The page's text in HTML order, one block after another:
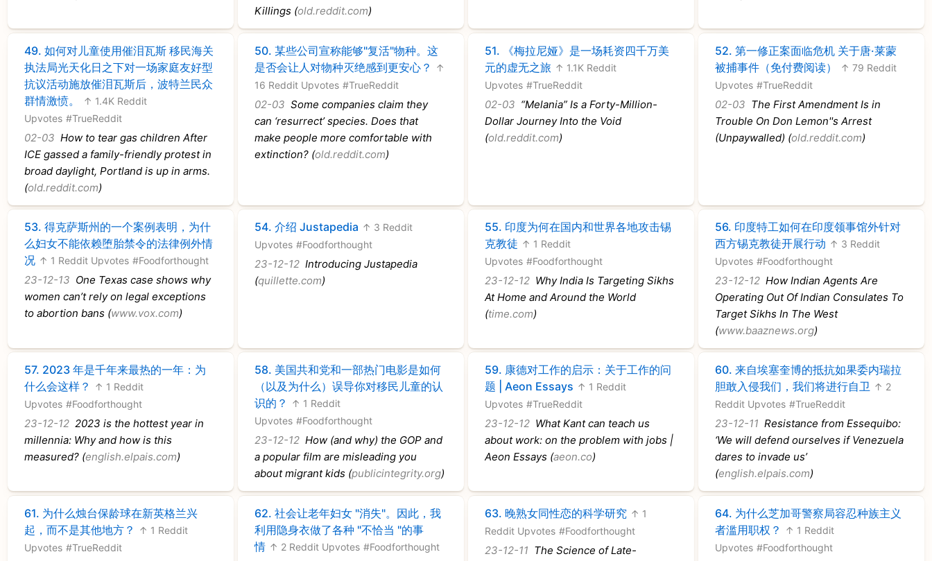
Killings (old.reddit.com)
49.如何对儿童使用催泪瓦斯 移民海关
执法局光天化日之下对一场家庭友好型
抗议活动施放催泪瓦斯后，波特兰民众
群情激愤。
↑ 1.4K Reddit
Upvotes #TrueReddit
02-03 How to tear gas children After
ICE gassed a family-friendly protest in
broad daylight, Portland is up in arms.
(old.reddit.com)
50.某些公司宣称能够"复活"物种。这
是否会让人对物种灭绝感到更安心？
↑
16 Reddit Upvotes #TrueReddit
02-03 Some companies claim they
can ‘resurrect’ species. Does that
make people more comfortable with
extinction? (old.reddit.com)
51.
《梅拉尼娅》是一场耗资四千万美
元的虚无之旅 ↑ 1.1K Reddit
Upvotes #TrueReddit
02-03 “Melania” Is a Forty-Million-
Dollar Journey Into the Void
(old.reddit.com)
52.第一修正案面临危机 关于唐·莱蒙
被捕事件（免付费阅读）
↑ 79 Reddit
Upvotes #TrueReddit
02-03 The First Amendment Is in
Trouble On Don Lemon''s Arrest
(Unpaywalled) (old.reddit.com)
53.得克萨斯州的一个案例表明，为什
么妇女不能依赖堕胎禁令的法律例外情
况 ↑ 1 Reddit Upvotes #Foodforthought
23-12-13 One Texas case shows why
women can’t rely on legal exceptions
to abortion bans (www.vox.com)
54.介绍 Justapedia ↑ 3 Reddit
Upvotes #Foodforthought
23-12-12 Introducing Justapedia
(quillette.com)
55. 印度为何在国内和世界各地攻击锡
克教徒 ↑ 1 Reddit
Upvotes #Foodforthought
23-12-12 Why India Is Targeting Sikhs
At Home and Around the World
(time.com)
56. 印度特工如何在印度领事馆外针对
西方锡克教徒开展行动 ↑ 3 Reddit
Upvotes #Foodforthought
23-12-12 How Indian Agents Are
Operating Out Of Indian Consulates To
Target Sikhs In The West
(www.baaznews.org)
57. 2023 年是千年来最热的一年：为
什么会这样？
↑ 1 Reddit
Upvotes #Foodforthought
23-12-12 2023 is the hottest year in
millennia: Why and how is this
measured? (english.elpais.com)
58. 美国共和党和一部热门电影是如何
（以及为什么）误导你对移民儿童的认
识的？
↑ 1 Reddit
Upvotes #Foodforthought
23-12-12 How (and why) the GOP and
a popular film are misleading you
about migrant kids (publicintegrity.org)
59. 康德对工作的启示：关于工作的问
题 | Aeon Essays ↑ 1 Reddit
Upvotes #TrueReddit
23-12-12 What Kant can teach us
about work: on the problem with jobs |
Aeon Essays (aeon.co)
60.来自埃塞奎博的抵抗如果委内瑞拉
胆敢入侵我们，我们将进行自卫 ↑ 2
Reddit Upvotes #TrueReddit
23-12-11 Resistance from Essequibo:
‘We will defend ourselves if Venezuela
dares to invade us’
(english.elpais.com)
61. 为什么烛台保龄球在新英格兰兴
起，而不是其他地方？
↑ 1 Reddit
Upvotes #TrueReddit
62.社会让老年妇女 "消失"。因此，我
利用隐身衣做了各种 "不恰当 "的事
情 ↑ 2 Reddit Upvotes #Foodforthought
63.晚熟女同性恋的科学研究 ↑ 1
Reddit Upvotes #Foodforthought
23-12-11 The Science of Late-
64. 为什么芝加哥警察局容忍种族主义
者滥用职权？
↑ 1 Reddit
Upvotes #Foodforthought